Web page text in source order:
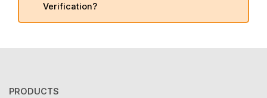
Verification?
PRODUCTS